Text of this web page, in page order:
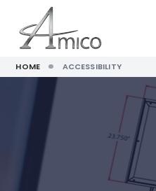
HOME ACCESSIBILITY